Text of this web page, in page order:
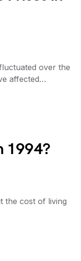
over the
affected…
1994?
the cost of living